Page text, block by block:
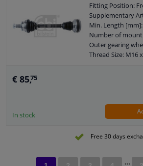
Fitting Position:
Supplementary
Min. Length
Number of
Outer gearing
Thread Size: M16
€ 85,75
In stock
Free 30 days
...